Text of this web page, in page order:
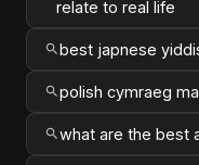
relate to real life
best japnese
polish cymraeg
what are the best